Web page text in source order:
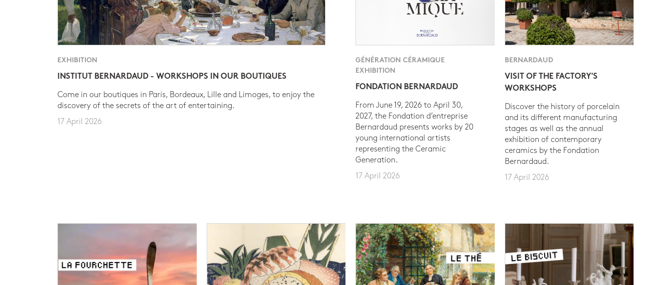
EXHIBITION
INSTITUT BERNARDAUD - WORKSHOPS IN OUR BOUTIQUES
Come in our boutiques in Paris, Bordeaux, Lille and Limoges, to enjoy the
discovery of the secrets of the art of entertaining.
17 April 2026
GÉNÉRATION CÉRAMIQUE
EXHIBITION
FONDATION BERNARDAUD
From June 19, 2026 to April 30,
2027, the Fondation d’entreprise
Bernardaud presents works by 20
young international artists
representing the Ceramic
Generation.
17 April 2026
BERNARDAUD
VISIT OF THE FACTORY'S
WORKSHOPS
Discover the history of porcelain
and its different manufacturing
stages as well as the annual
exhibition of contemporary
ceramics by the Fondation
Bernardaud.
17 April 2026